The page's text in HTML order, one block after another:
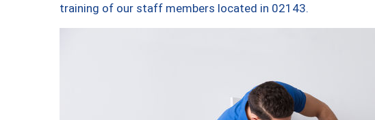
training of our staff members located in 02143.